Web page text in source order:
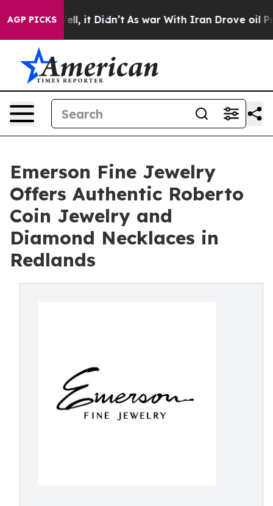
AGP PICKS
Well, it Didn’t As war With Iran Drove oil Prices
Emerson Fine Jewelry
Offers Authentic Roberto
Coin Jewelry and
Diamond Necklaces in
Redlands